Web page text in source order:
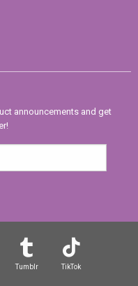
announcements and get
Tumblr TikTok